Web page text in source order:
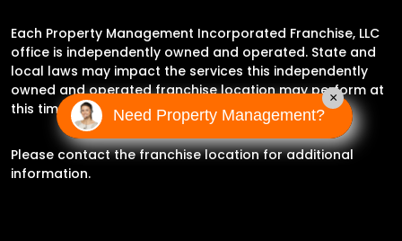
Each Property Management Incorporated Franchise, LLC
office is independently owned and operated. State and
local laws may impact the services this independently
owned and operated franchise location may perform at
this time.
Please contact the franchise location for additional
information.
Need Property Management?
×